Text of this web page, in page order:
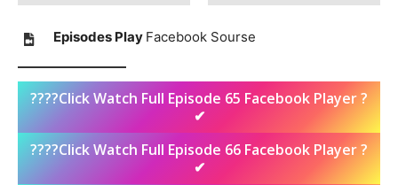
Episodes Play Facebook Sourse
????Click Watch Full Episode 65 Facebook Player ?
✔
????Click Watch Full Episode 66 Facebook Player ?
✔